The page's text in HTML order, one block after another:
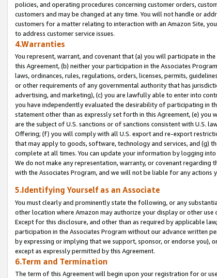
policies, and operating procedures concerning customer orders,
customers and may be changed at any time. You will not handle or
customers for a matter relating to interaction with an Amazon Site,
to address customer service issues.
4.Warranties
You represent, warrant, and covenant that (a) you will participate in
this Agreement, (b) neither your participation in the Associates
laws, ordinances, rules, regulations, orders, licenses, permits,
or other requirements of any governmental authority that has
advertising, and marketing), (c) you are lawfully able to enter into
you have independently evaluated the desirability of participating in
statement other than as expressly set forth in this Agreement, (e)
are the subject of U.S. sanctions or of sanctions consistent with U.S.
Offering; (f) you will comply with all U.S. export and re-export
that may apply to goods, software, technology and services, and (g)
complete at all times. You can update your information by logging
We do not make any representation, warranty, or covenant regarding
with the Associates Program, and we will not be liable for any actions
5.Identifying Yourself as an Associate
You must clearly and prominently state the following, or any
other location where Amazon may authorize your display or other
Except for this disclosure, and other than as required by applicable
participation in the Associates Program without our advance written
by expressing or implying that we support, sponsor, or endorse you),
except as expressly permitted by this Agreement.
6.Term and Termination
The term of this Agreement will begin upon your registration for or